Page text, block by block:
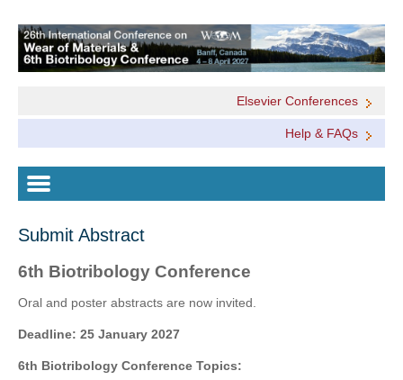
Elsevier Conferences
Help & FAQs
Submit Abstract
6th Biotribology Conference
Oral and poster abstracts are now invited.
Deadline: 25 January 2027
6th Biotribology Conference Topics: